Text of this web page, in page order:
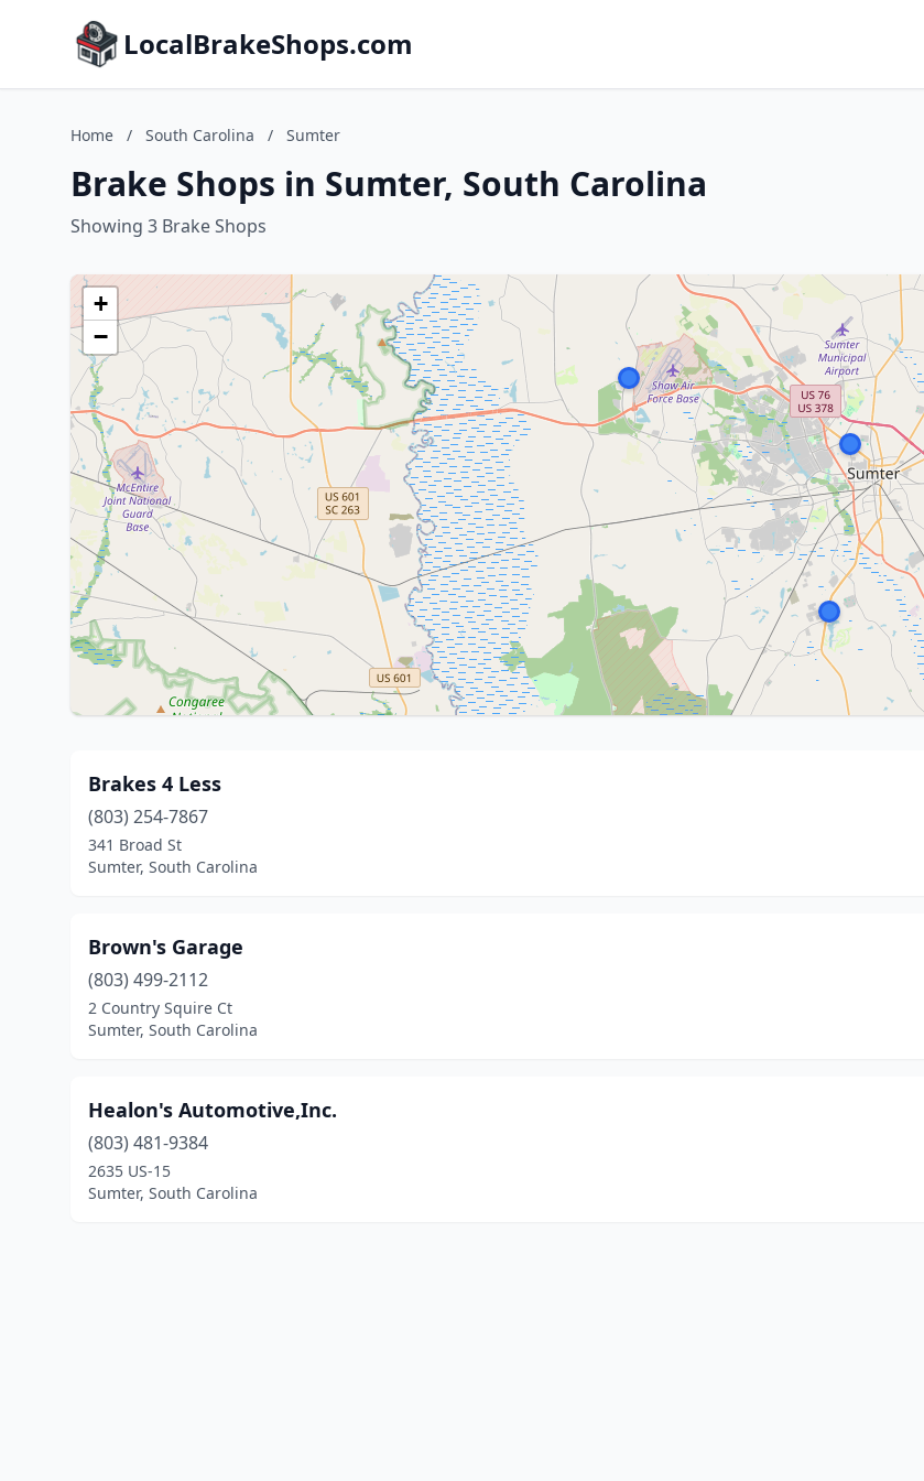
LocalBrakeShops.com
Home / South Carolina / Sumter
Brake Shops in Sumter, South Carolina
Showing 3 Brake Shops
+
−
Brakes 4 Less
(803) 254-7867
341 Broad St
Sumter, South Carolina
Brown's Garage
(803) 499-2112
2 Country Squire Ct
Sumter, South Carolina
Healon's Automotive,Inc.
(803) 481-9384
2635 US-15
Sumter, South Carolina